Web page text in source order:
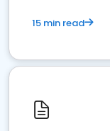
15 min read